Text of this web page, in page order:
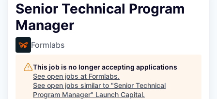
Senior Technical Program
Manager
Formlabs
This job is no longer accepting applications
See open jobs at Formlabs.
See open jobs similar to "Senior Technical
Program Manager" Launch Capital.